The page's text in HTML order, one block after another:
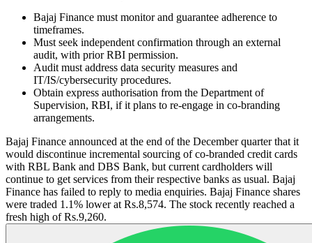
Bajaj Finance must monitor and guarantee adherence to
timeframes.
Must seek independent confirmation through an external
audit, with prior RBI permission.
Audit must address data security measures and
IT/IS/cybersecurity procedures.
Obtain express authorisation from the Department of
Supervision, RBI, if it plans to re-engage in co-branding
arrangements.
Bajaj Finance announced at the end of the December quarter that it
would discontinue incremental sourcing of co-branded credit cards
with RBL Bank and DBS Bank, but current cardholders will
continue to get services from their respective banks as usual. Bajaj
Finance has failed to reply to media enquiries. Bajaj Finance shares
were traded 1.1% lower at Rs.8,574. The stock recently reached a
fresh high of Rs.9,260.